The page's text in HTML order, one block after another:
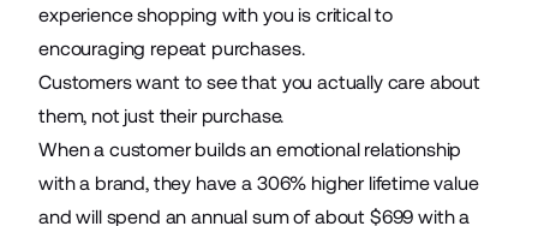
experience shopping with you is critical to
encouraging repeat purchases.
Customers want to see that you actually care about
them, not just their purchase.
When a customer builds an emotional relationship
with a brand, they have a 306% higher lifetime value
and will spend an annual sum of about $699 with a